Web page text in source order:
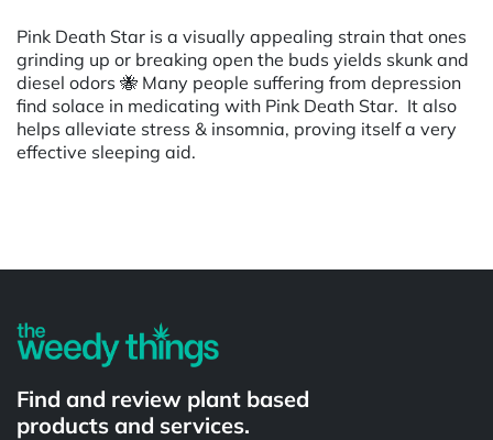
Pink Death Star is a visually appealing strain that ones
grinding up or breaking open the buds yields skunk and
diesel odors 🐝 Many people suffering from depression
find solace in medicating with Pink Death Star. It also
helps alleviate stress & insomnia, proving itself a very
effective sleeping aid.
Find and review plant based
products and services.